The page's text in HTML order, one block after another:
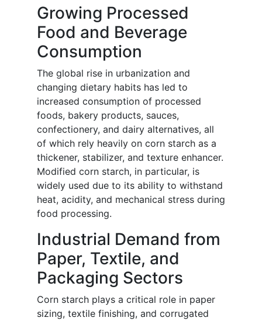
Growing Processed
Food and Beverage
Consumption
The global rise in urbanization and
changing dietary habits has led to
increased consumption of processed
foods, bakery products, sauces,
confectionery, and dairy alternatives, all
of which rely heavily on corn starch as a
thickener, stabilizer, and texture enhancer.
Modified corn starch, in particular, is
widely used due to its ability to withstand
heat, acidity, and mechanical stress during
food processing.
Industrial Demand from
Paper, Textile, and
Packaging Sectors
Corn starch plays a critical role in paper
sizing, textile finishing, and corrugated